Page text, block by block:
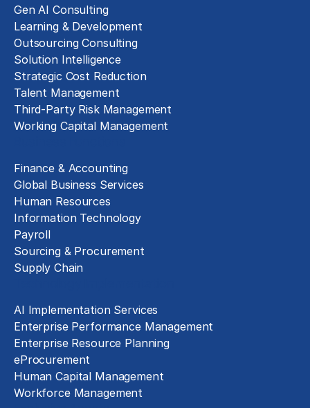
Gen AI Consulting
Learning & Development
Outsourcing Consulting
Solution Intelligence
Strategic Cost Reduction
Talent Management
Third-Party Risk Management
Working Capital Management
Finance & Accounting
Global Business Services
Human Resources
Information Technology
Payroll
Sourcing & Procurement
Supply Chain
AI Implementation Services
Enterprise Performance Management
Enterprise Resource Planning
eProcurement
Human Capital Management
Workforce Management